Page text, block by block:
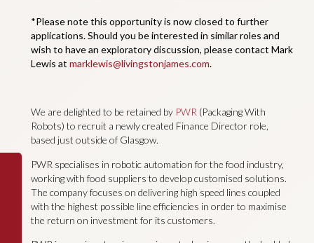
*Please note this opportunity is now closed to further
applications. Should you be interested in similar roles and
wish to have an exploratory discussion, please contact Mark
Lewis at marklewis@livingstonjames.com.
We are delighted to be retained by PWR (Packaging With
Robots) to recruit a newly created Finance Director role,
based just outside of Glasgow.
PWR specialises in robotic automation for the food industry,
working with food suppliers to develop customised solutions.
The company focuses on delivering high speed lines coupled
with the highest possible line efficiencies in order to maximise
the return on investment for its customers.